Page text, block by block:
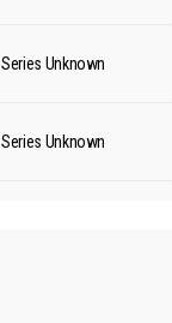
Series Unknown
Series Unknown